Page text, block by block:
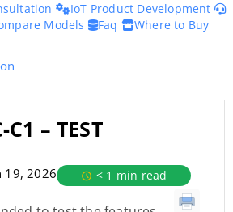
IoT Product Development
Models Faq
Where to Buy
C1 – TEST
19, 2026 < 1 min read